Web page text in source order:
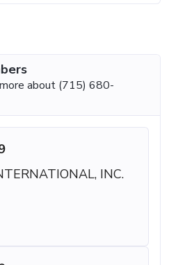
about (715) 680-
INC.